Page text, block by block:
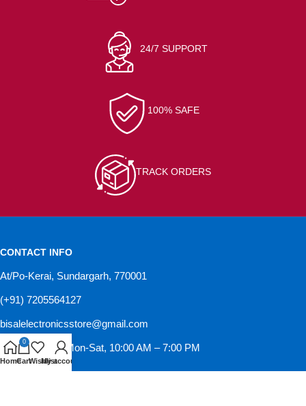
24/7 SUPPORT
100% SAFE
TRACK ORDERS
CONTACT INFO
At/Po-Kerai, Sundargarh, 770001
(+91) 7205564127
bisalelectronicsstore@gmail.com
Opening hour: Mon-Sat, 10:00 AM – 7:00 PM
Home
0
CartWishlist
My account